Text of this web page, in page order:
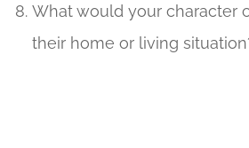
What would your character
their home or living